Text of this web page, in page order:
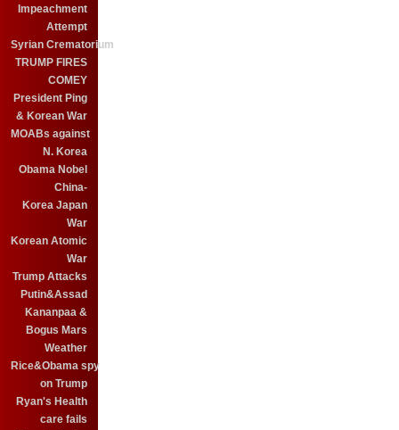
Impeachment
Attempt
Syrian Crematorium
TRUMP FIRES
COMEY
President Ping
& Korean War
MOABs against
N. Korea
Obama Nobel
China-
Korea Japan
War
Korean Atomic
War
Trump Attacks
Putin&Assad
Kananpaa &
Bogus Mars
Weather
Rice&Obama spy
on Trump
Ryan's Health
care fails